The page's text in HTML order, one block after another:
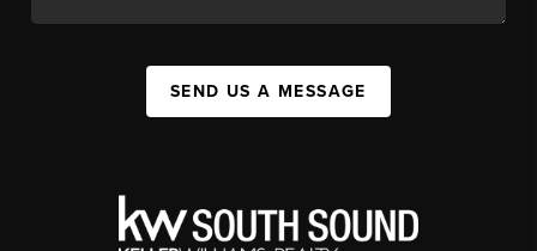
SEND US A MESSAGE